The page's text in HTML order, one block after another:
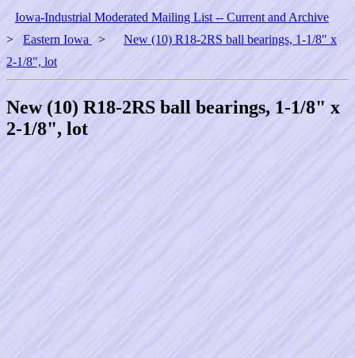
Iowa-Industrial Moderated Mailing List -- Current and Archive
> Eastern Iowa >
New (10) R18-2RS ball bearings, 1-1/8" x
2-1/8", lot
New (10) R18-2RS ball bearings, 1-1/8" x
2-1/8", lot